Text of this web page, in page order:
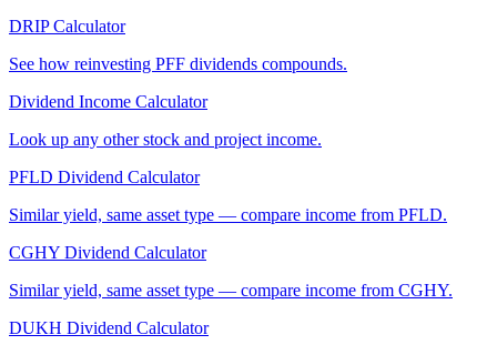
DRIP Calculator
See how reinvesting PFF dividends compounds.
Dividend Income Calculator
Look up any other stock and project income.
PFLD Dividend Calculator
Similar yield, same asset type — compare income from PFLD.
CGHY Dividend Calculator
Similar yield, same asset type — compare income from CGHY.
DUKH Dividend Calculator